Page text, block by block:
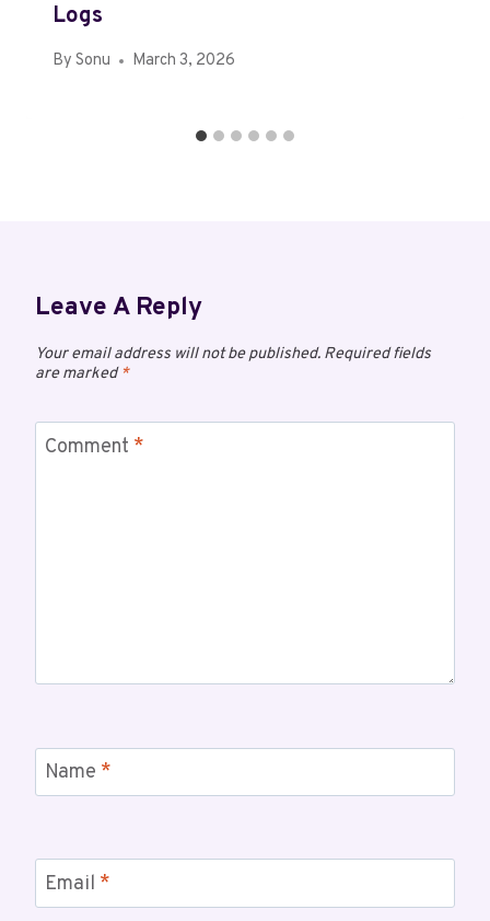
Logs
By Sonu March 3, 2026
Leave A Reply
Your email address will not be published. Required fields
are marked*
Comment *
Name *
Email *